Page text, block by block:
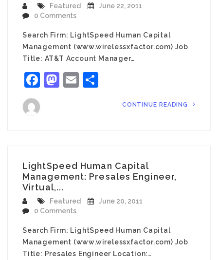
Featured
June 22, 2011
0 Comments
Search Firm: LightSpeed Human Capital
Management (www.wirelessxfactor.com) Job
Title: AT&T Account Manager…
Facebook
Mastodon
Email
CONTINUE READING
LightSpeed Human Capital
Management: Presales Engineer,
Virtual,...
Featured
June 20, 2011
0 Comments
Search Firm: LightSpeed Human Capital
Management (www.wirelessxfactor.com) Job
Title: Presales Engineer Location:…